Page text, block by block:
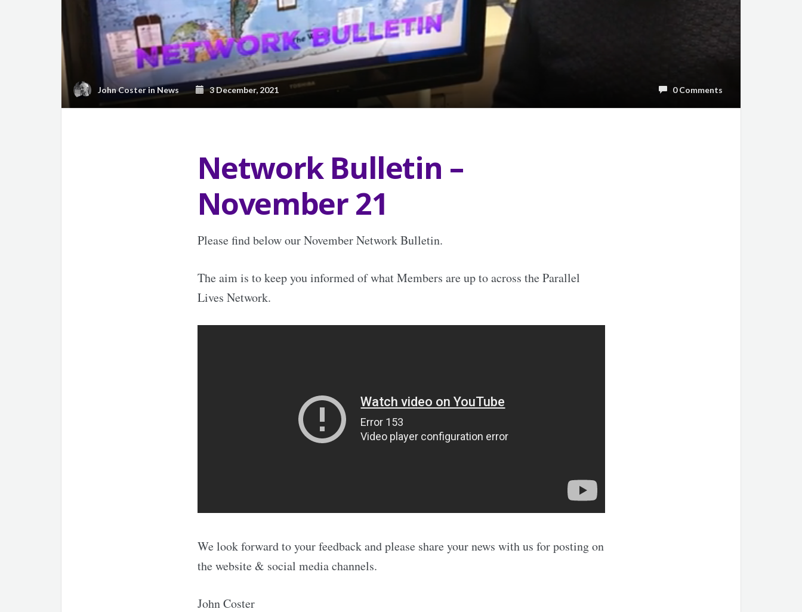
John CosterinNews 3 December, 2021 0 Comments
Network Bulletin –
November 21
Please find below our November Network Bulletin.
The aim is to keep you informed of what Members are up to across the Parallel
Lives Network.
We look forward to your feedback and please share your news with us for posting on
the website & social media channels.
John Coster